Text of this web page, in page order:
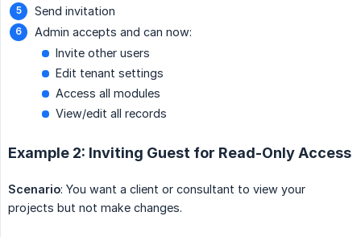
Send invitation
Admin accepts and can now:
Invite other users
Edit tenant settings
Access all modules
View/edit all records
Example 2: Inviting Guest for Read-Only Access
Scenario: You want a client or consultant to view your
projects but not make changes.